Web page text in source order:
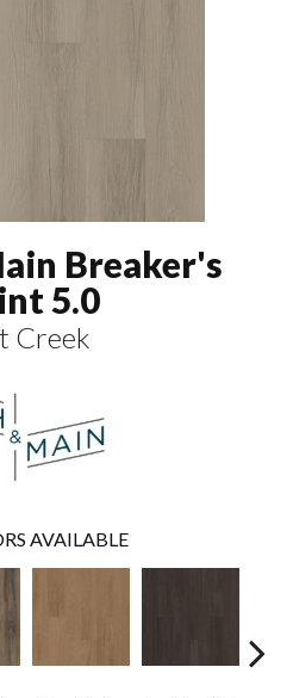
Breaker's
5.0
Creek
AVAILABLE